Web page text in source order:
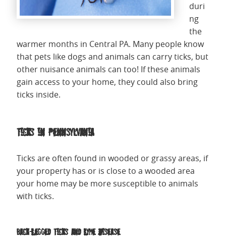
duri
ng
the
warmer months in Central PA. Many people know
that pets like dogs and animals can carry ticks, but
other nuisance animals can too! If these animals
gain access to your home, they could also bring
ticks inside.
Ticks in Pennsylvania
Ticks are often found in wooded or grassy areas, if
your property has or is close to a wooded area
your home may be more susceptible to animals
with ticks.
Back-Legged Ticks and Lyme Disease